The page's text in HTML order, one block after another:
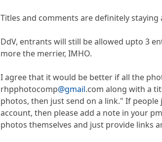
Titles and comments are definitely
DdV, entrants will still be allowed upto 3
more the merrier, IMHO.
I agree that it would be better if all the
rhpphotocomp@gmail.com along with a
photos, then just send on a link." If
account, then please add a note in your
photos themselves and just provide links